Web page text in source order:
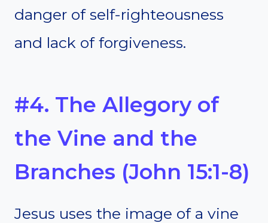
danger of self-righteousness
and lack of forgiveness.
#4. The Allegory of
the Vine and the
Branches (John 15:1-8)
Jesus uses the image of a vine